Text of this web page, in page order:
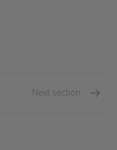
Next section